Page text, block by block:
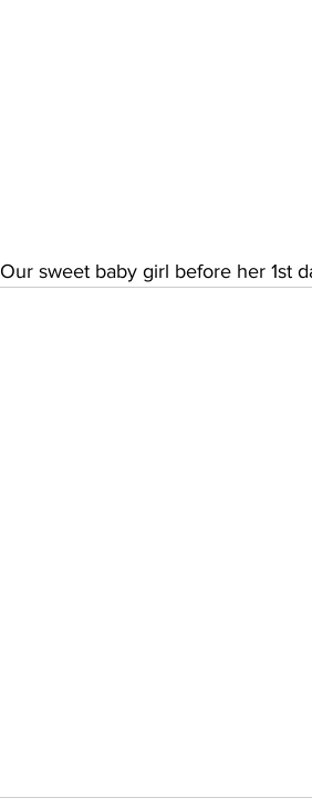
Our sweet baby girl before her 1st